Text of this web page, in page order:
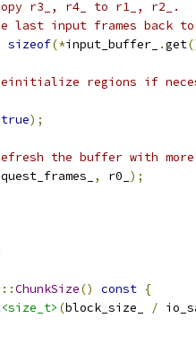
r3_, r4_ to r1_, r2_.
last input frames back
sizeof(*input_buffer_ .get
regions if
true);
the buffer with
, r0_ );
::ChunkSize() const {
<size_t> (block_size_ /